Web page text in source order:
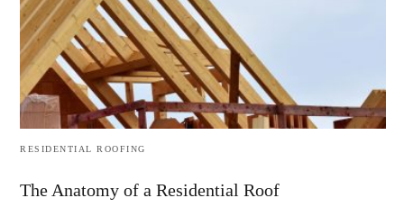
RESIDENTIAL ROOFING
The Anatomy of a Residential Roof